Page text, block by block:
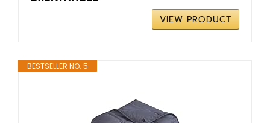
VIEW PRODUCT
BESTSELLER NO. 5